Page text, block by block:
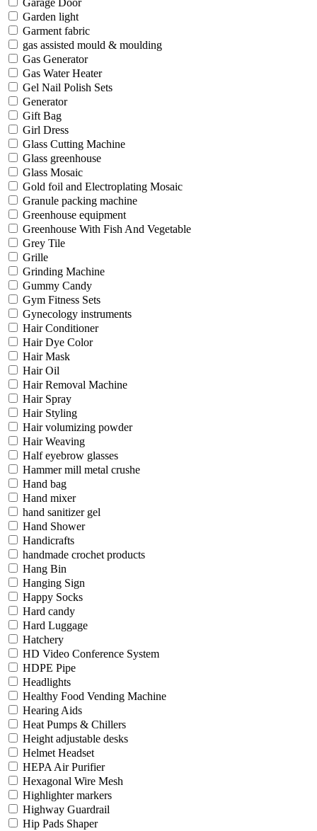
Garage Door
Garden light
Garment fabric
gas assisted mould & moulding
Gas Generator
Gas Water Heater
Gel Nail Polish Sets
Generator
Gift Bag
Girl Dress
Glass Cutting Machine
Glass greenhouse
Glass Mosaic
Gold foil and Electroplating Mosaic
Granule packing machine
Greenhouse equipment
Greenhouse With Fish And Vegetable
Grey Tile
Grille
Grinding Machine
Gummy Candy
Gym Fitness Sets
Gynecology instruments
Hair Conditioner
Hair Dye Color
Hair Mask
Hair Oil
Hair Removal Machine
Hair Spray
Hair Styling
Hair volumizing powder
Hair Weaving
Half eyebrow glasses
Hammer mill metal crushe
Hand bag
Hand mixer
hand sanitizer gel
Hand Shower
Handicrafts
handmade crochet products
Hang Bin
Hanging Sign
Happy Socks
Hard candy
Hard Luggage
Hatchery
HD Video Conference System
HDPE Pipe
Headlights
Healthy Food Vending Machine
Hearing Aids
Heat Pumps & Chillers
Height adjustable desks
Helmet Headset
HEPA Air Purifier
Hexagonal Wire Mesh
Highlighter markers
Highway Guardrail
Hip Pads Shaper